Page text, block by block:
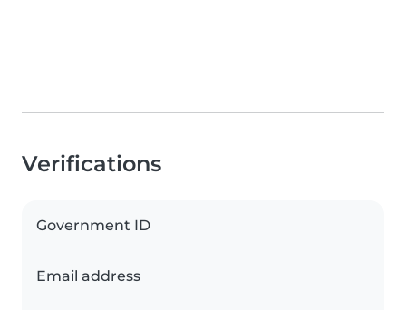
Verifications
Government ID
Email address